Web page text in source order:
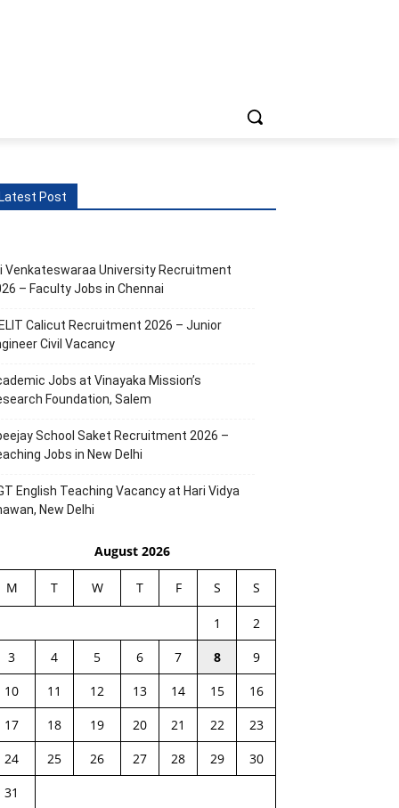
Latest Post
Venkateswaraa University Recruitment
– Faculty Jobs in Chennai
Calicut Recruitment 2026 – Junior
Civil Vacancy
Jobs at Vinayaka Mission’s
Foundation, Salem
School Saket Recruitment 2026 –
Jobs in New Delhi
English Teaching Vacancy at Hari Vidya
New Delhi
August 2026
M T W T F S S
1
2
3
4 5 6 7 8
9
10
11 12 13 14 15
16
17
18 19 20 21 22
23
24
25 26 27 28 29
30
31